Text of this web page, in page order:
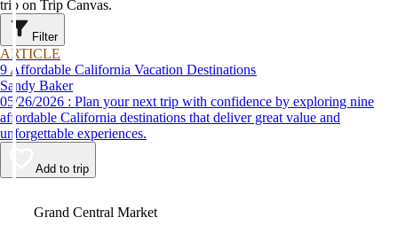
trip on Trip Canvas.
Filter
ARTICLE
9 Affordable California Vacation Destinations
Sandy Baker
05/26/2026 : Plan your next trip with confidence by exploring nine
affordable California destinations that deliver great value and
unforgettable experiences.
Add to trip
Grand Central Market